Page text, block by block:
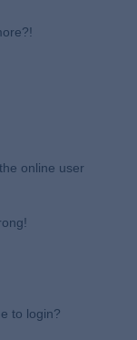
online user
to login?